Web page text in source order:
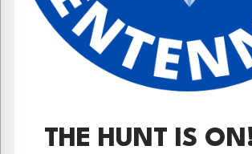
THE HUNT IS